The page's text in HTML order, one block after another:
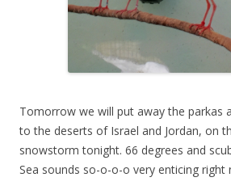
Tomorrow we will put away the parkas
to the deserts of Israel and Jordan, on
snowstorm tonight. 66 degrees and
Sea sounds so-o-o-o very enticing right